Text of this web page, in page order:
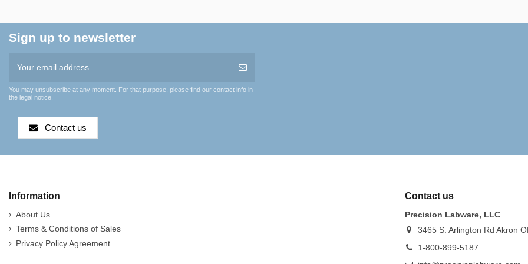
Sign up to newsletter
You may unsubscribe at any moment. For that purpose, please find our contact info in
the legal notice.
Contact us
Information
About Us
Terms & Conditions of Sales
Privacy Policy Agreement
Contact us
Precision Labware, LLC
3465 S. Arlington Rd Akron
1-800-899-5187